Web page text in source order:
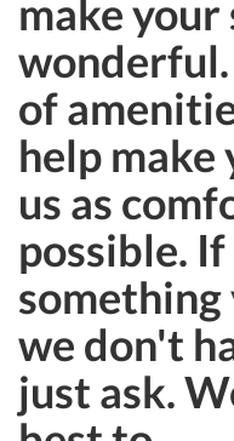
make your
wonderful.
of
help
us as
possible.
something
we don't
just ask.